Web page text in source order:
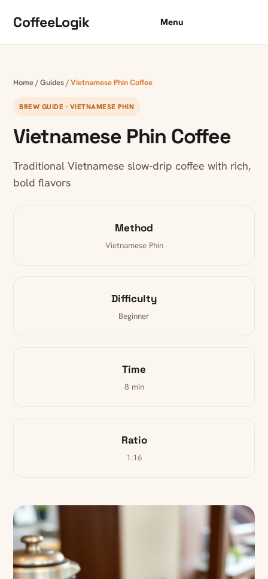
CoffeeLogik Menu
Home/Guides/Vietnamese Phin Coffee
BREW GUIDE · VIETNAMESE PHIN
Vietnamese Phin Coffee
Traditional Vietnamese slow-drip coffee with rich,
bold flavors
Method
Vietnamese Phin
Difficulty
Beginner
Time
8 min
Ratio
1:16